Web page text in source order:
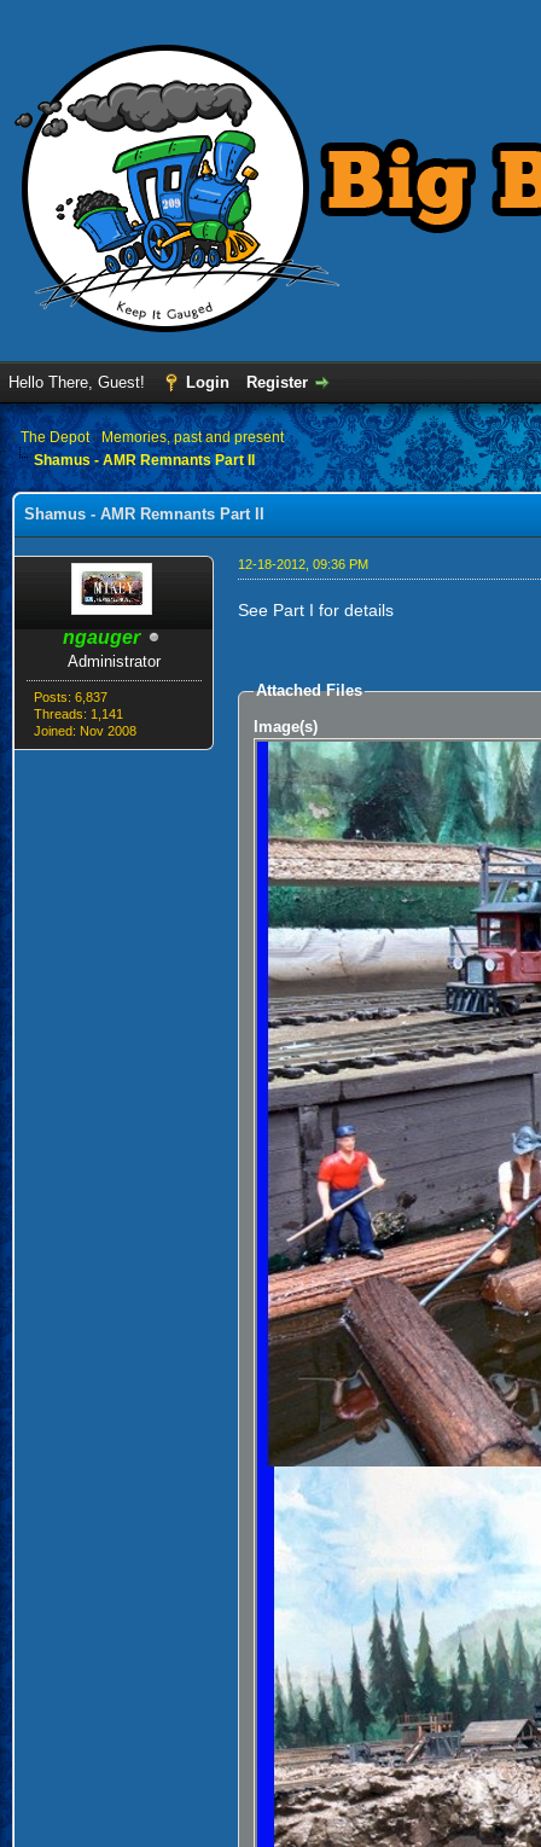
Hello There, Guest! Login Register
› The Depot›Memories, past and present
Shamus - AMR Remnants Part II
Shamus - AMR Remnants Part II
ngauger
Administrator
Posts: 6,837
Threads: 1,141
Joined: Nov 2008
12-18-2012, 09:36 PM
See Part I for details
Attached Files
Image(s)